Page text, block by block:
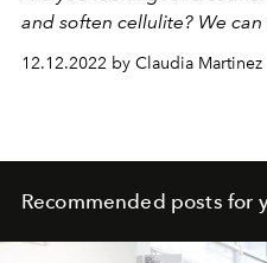
and soften cellulite? We
12.12.2022 by Claudia Martinez
Recommended posts for